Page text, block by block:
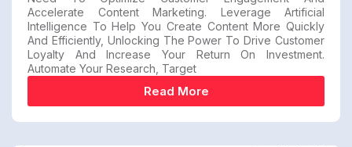
Accelerate Content Marketing. Leverage Artificial
Intelligence To Help You Create Content More Quickly
And Efficiently, Unlocking The Power To Drive Customer
Loyalty And Increase Your Return On Investment.
Automate Your Research, Target
Read More